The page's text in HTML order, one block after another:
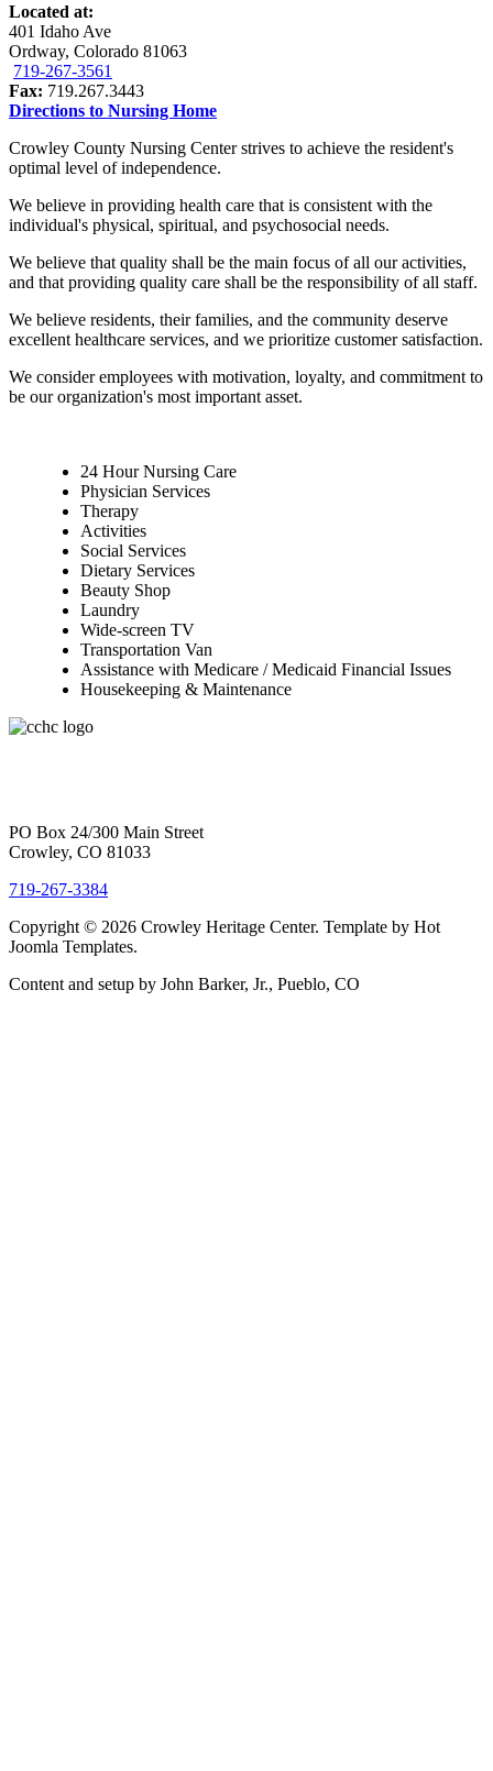
Located at:
401 Idaho Ave
Ordway, Colorado 81063
719-267-3561
Fax: 719.267.3443
Directions to Nursing Home
Crowley County Nursing Center strives to achieve the resident's
optimal level of independence.
We believe in providing health care that is consistent with the
individual's physical, spiritual, and psychosocial needs.
We believe that quality shall be the main focus of all our activities,
and that providing quality care shall be the responsibility of all staff.
We believe residents, their families, and the community deserve
excellent healthcare services, and we prioritize customer satisfaction.
We consider employees with motivation, loyalty, and commitment to
be our organization's most important asset.
24 Hour Nursing Care
Physician Services
Therapy
Activities
Social Services
Dietary Services
Beauty Shop
Laundry
Wide-screen TV
Transportation Van
Assistance with Medicare / Medicaid Financial Issues
Housekeeping & Maintenance
PO Box 24/300 Main Street
Crowley, CO 81033
719-267-3384
Copyright © 2026 Crowley Heritage Center. Template by Hot
Joomla Templates.
Content and setup by John Barker, Jr., Pueblo, CO